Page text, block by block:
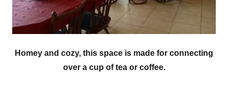
Homey and cozy, this space is made for connecting
over a cup of tea or coffee.